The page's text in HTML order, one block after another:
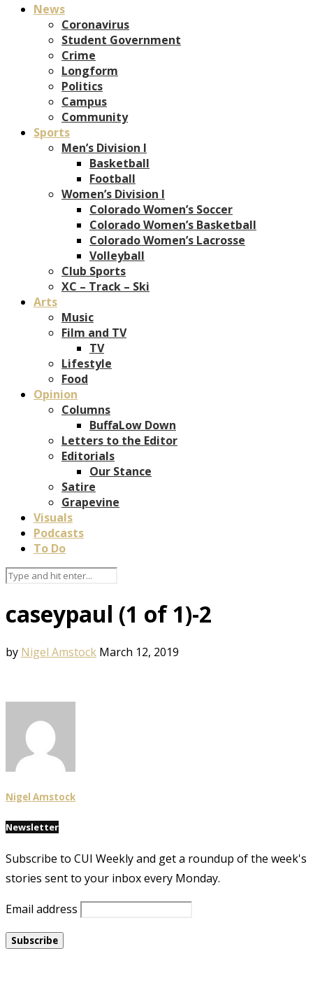
News
Coronavirus
Student Government
Crime
Longform
Politics
Campus
Community
Sports
Men’s Division I
Basketball
Football
Women’s Division I
Colorado Women’s Soccer
Colorado Women’s Basketball
Colorado Women’s Lacrosse
Volleyball
Club Sports
XC – Track – Ski
Arts
Music
Film and TV
TV
Lifestyle
Food
Opinion
Columns
BuffaLow Down
Letters to the Editor
Editorials
Our Stance
Satire
Grapevine
Visuals
Podcasts
To Do
caseypaul (1 of 1)-2
by Nigel Amstock March 12, 2019
Nigel Amstock
Newsletter
Subscribe to CUI Weekly and get a roundup of the week's
stories sent to your inbox every Monday.
Email address